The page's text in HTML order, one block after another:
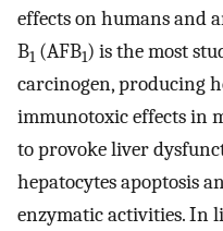
effects on humans and
B1 (AFB1) is the most
carcinogen, producing
immunotoxic effects in
to provoke liver
hepatocytes apoptosis
enzymatic activities. In